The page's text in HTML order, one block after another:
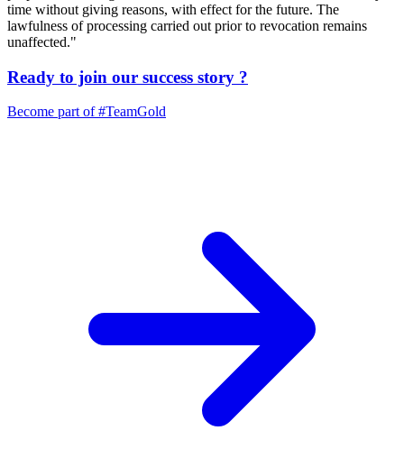
time without giving reasons, with effect for the future. The
lawfulness of processing carried out prior to revocation remains
unaffected."
Ready to join our success story ?
Become part of#TeamGold